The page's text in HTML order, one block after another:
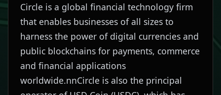
Circle is a global financial technology firm
that enables businesses of all sizes to
harness the power of digital currencies and
public blockchains for payments, commerce
and financial applications
worldwide.nnCircle is also the principal